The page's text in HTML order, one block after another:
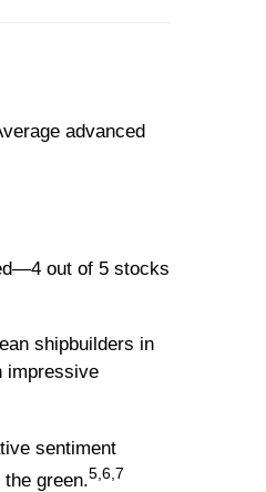
advanced
out of 5 stocks
shipbuilders in
impressive
sentiment
green.5,6,7